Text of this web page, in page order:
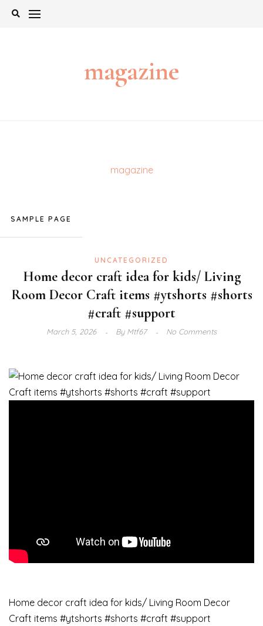
Skip
magazine
magazine
SAMPLE PAGE
UNCATEGORIZED
Home decor craft idea for kids/ Living
Room Decor Craft items #ytshorts #shorts
#craft #support
March 5, 2026 ByMtf67 No Comments
Home decor craft idea for kids/ Living Room Decor
Craft items #ytshorts #shorts #craft #support